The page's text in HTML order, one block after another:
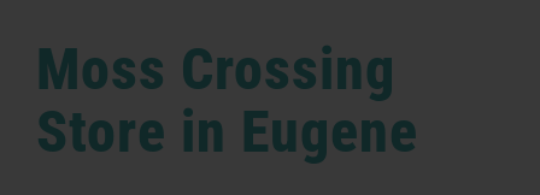
Preserving Caribbean Genetics
Contact
in
Central
Point
Moss Crossing
Store in Eugene